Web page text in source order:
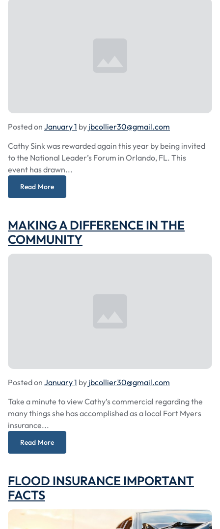
Posted on January 1 by jbcollier30@gmail.com
Cathy Sink was rewarded again this year by being invited
to the National Leader’s Forum in Orlando, FL. This
event has drawn...
Read More
MAKING A DIFFERENCE IN THE
COMMUNITY
Posted on January 1 by jbcollier30@gmail.com
Take a minute to view Cathy’s commercial regarding the
many things she has accomplished as a local Fort Myers
insurance...
Read More
FLOOD INSURANCE IMPORTANT
FACTS